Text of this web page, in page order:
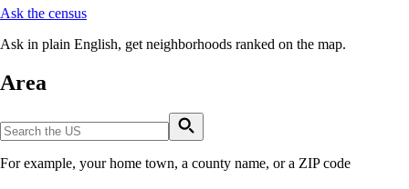
Ask the census
Ask in plain English, get neighborhoods ranked on the map.
Area
For example, your home town, a county name, or a ZIP code